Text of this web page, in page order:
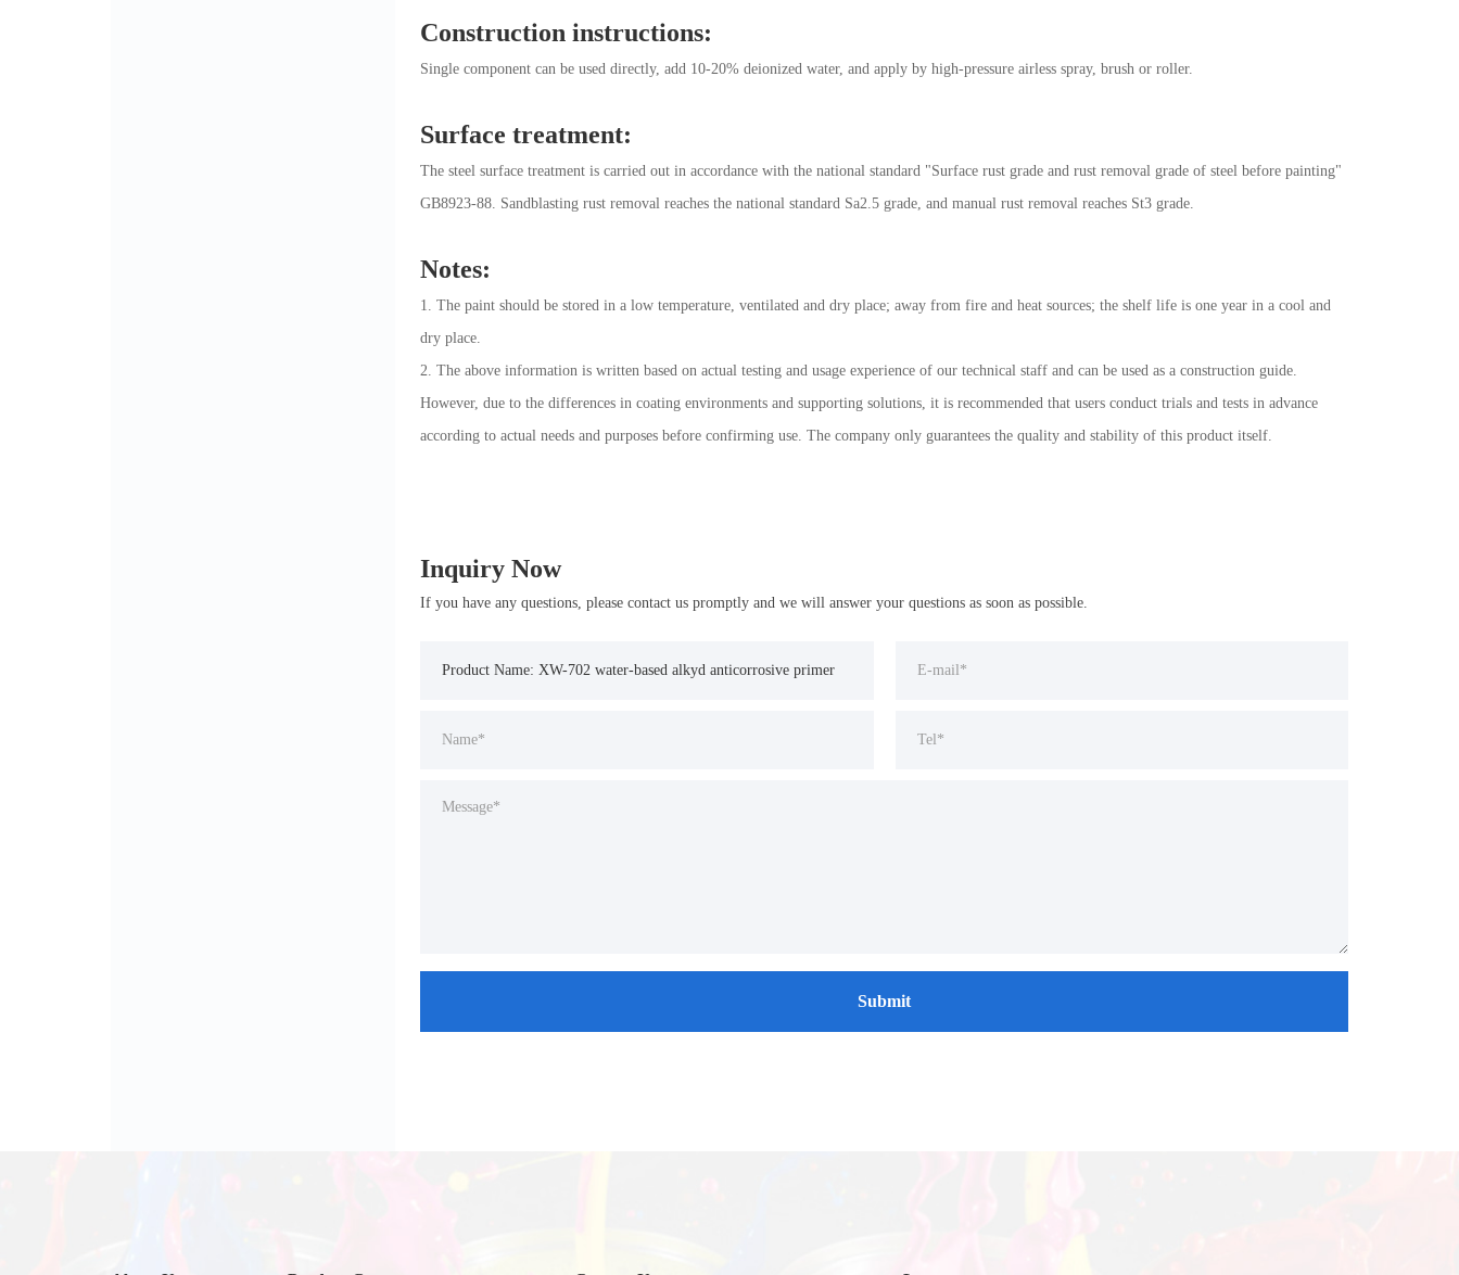
Construction instructions:
Single component can be used directly, add 10-20% deionized water, and apply by high-pressure airless spray, brush or roller.
Surface treatment:
The steel surface treatment is carried out in accordance with the national standard "Surface rust grade and rust removal grade of steel before painting"
GB8923-88. Sandblasting rust removal reaches the national standard Sa2.5 grade, and manual rust removal reaches St3 grade.
Notes:
1. The paint should be stored in a low temperature, ventilated and dry place; away from fire and heat sources; the shelf life is one year in a cool and
dry place.
2. The above information is written based on actual testing and usage experience of our technical staff and can be used as a construction guide.
However, due to the differences in coating environments and supporting solutions, it is recommended that users conduct trials and tests in advance
according to actual needs and purposes before confirming use. The company only guarantees the quality and stability of this product itself.
Inquiry Now
If you have any questions, please contact us promptly and we will answer your questions as soon as possible.
Submit